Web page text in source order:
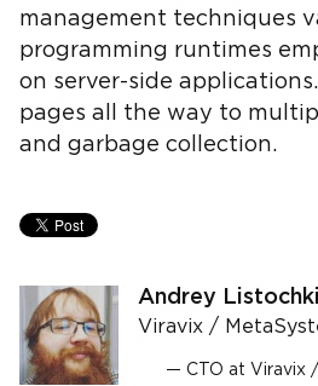
management techniques
programming runtimes
on server-side
pages all the way to
and garbage collection.
Andrey
Viravix /
CTO at Viravix